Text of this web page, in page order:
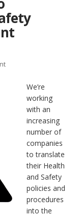
We’re
working
with an
increasing
number of
companies
to translate
their Health
and Safety
policies and
procedures
into the